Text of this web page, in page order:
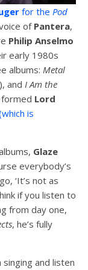
for the Pod
of Pantera,
Philip Anselmo
early 1980s
albums: Metal
and I Am the
Lord
is
Glaze
everybody’s
‘It’s not as
if you listen to
from day one,
, he’s fully
singing and listen